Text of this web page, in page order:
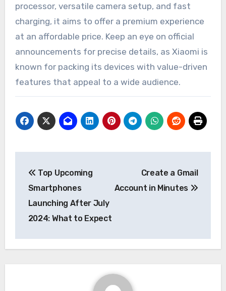
processor, versatile camera setup, and fast
charging, it aims to offer a premium experience
at an affordable price. Keep an eye on official
announcements for precise details, as Xiaomi is
known for packing its devices with value-driven
features that appeal to a wide audience.
navigation
Top Upcoming
Smartphones
Launching After July
2024: What to Expect
Create a Gmail
Account in Minutes